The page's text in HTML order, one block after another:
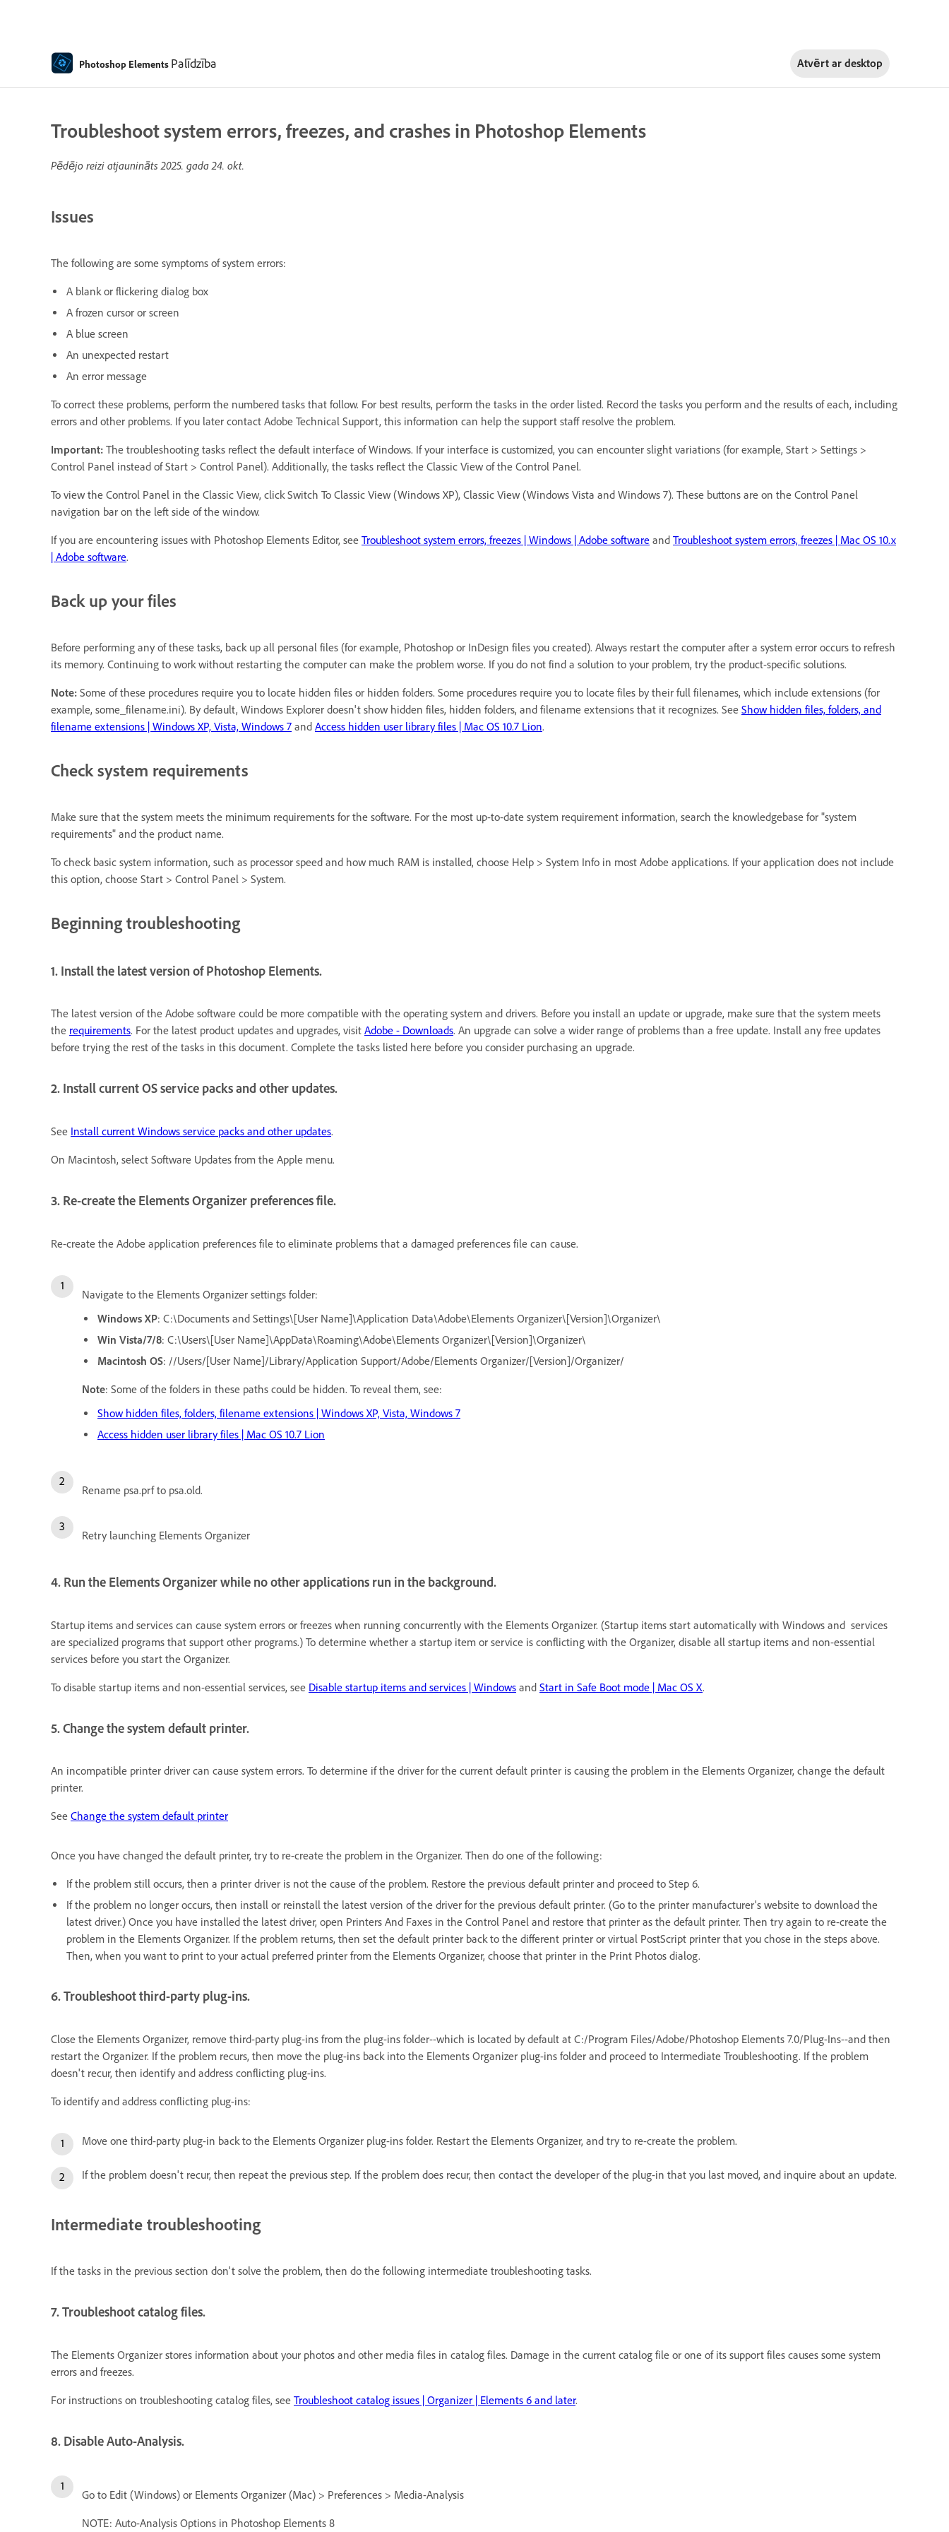
Photoshop Elements Palīdzība Atvērt ar desktop
Troubleshoot system errors, freezes, and crashes in Photoshop Elements
Pēdējo reizi atjaunināts2025. gada 24. okt.
Issues
The following are some symptoms of system errors:
A blank or flickering dialog box
A frozen cursor or screen
A blue screen
An unexpected restart
An error message
To correct these problems, perform the numbered tasks that follow. For best results, perform the tasks in the order listed. Record the tasks you perform and the results of each, including
errors and other problems. If you later contact Adobe Technical Support, this information can help the support staff resolve the problem.
Important: The troubleshooting tasks reflect the default interface of Windows. If your interface is customized, you can encounter slight variations (for example, Start > Settings >
Control Panel instead of Start > Control Panel). Additionally, the tasks reflect the Classic View of the Control Panel.
To view the Control Panel in the Classic View, click Switch To Classic View (Windows XP), Classic View (Windows Vista and Windows 7). These buttons are on the Control Panel
navigation bar on the left side of the window.
If you are encountering issues with Photoshop Elements Editor, see Troubleshoot system errors, freezes | Windows | Adobe software and Troubleshoot system errors, freezes | Mac OS 10.x
| Adobe software.
Back up your files
Before performing any of these tasks, back up all personal files (for example, Photoshop or InDesign files you created). Always restart the computer after a system error occurs to refresh
its memory. Continuing to work without restarting the computer can make the problem worse. If you do not find a solution to your problem, try the product-specific solutions.
Note: Some of these procedures require you to locate hidden files or hidden folders. Some procedures require you to locate files by their full filenames, which include extensions (for
example, some_filename.ini). By default, Windows Explorer doesn't show hidden files, hidden folders, and filename extensions that it recognizes. See Show hidden files, folders, and
filename extensions | Windows XP, Vista, Windows 7 and Access hidden user library files | Mac OS 10.7 Lion.
Check system requirements
Make sure that the system meets the minimum requirements for the software. For the most up-to-date system requirement information, search the knowledgebase for "system
requirements" and the product name.
To check basic system information, such as processor speed and how much RAM is installed, choose Help > System Info in most Adobe applications. If your application does not include
this option, choose Start > Control Panel > System.
Beginning troubleshooting
1. Install the latest version of Photoshop Elements.
The latest version of the Adobe software could be more compatible with the operating system and drivers. Before you install an update or upgrade, make sure that the system meets
the requirements. For the latest product updates and upgrades, visit Adobe - Downloads. An upgrade can solve a wider range of problems than a free update. Install any free updates
before trying the rest of the tasks in this document. Complete the tasks listed here before you consider purchasing an upgrade.
2. Install current OS service packs and other updates.
See Install current Windows service packs and other updates.
On Macintosh, select Software Updates from the Apple menu.
3. Re-create the Elements Organizer preferences file.
Re-create the Adobe application preferences file to eliminate problems that a damaged preferences file can cause.
Navigate to the Elements Organizer settings folder:
Windows XP: C:\Documents and Settings\[User Name]\Application Data\Adobe\Elements Organizer\[Version]\Organizer\
Win Vista/7/8: C:\Users\[User Name]\AppData\Roaming\Adobe\Elements Organizer\[Version]\Organizer\
Macintosh OS: //Users/[User Name]/Library/Application Support/Adobe/Elements Organizer/[Version]/Organizer/
Note: Some of the folders in these paths could be hidden. To reveal them, see:
Show hidden files, folders, filename extensions | Windows XP, Vista, Windows 7
Access hidden user library files | Mac OS 10.7 Lion
Rename psa.prf to psa.old.
Retry launching Elements Organizer
4. Run the Elements Organizer while no other applications run in the background.
Startup items and services can cause system errors or freezes when running concurrently with the Elements Organizer. (Startup items start automatically with Windows and services
are specialized programs that support other programs.) To determine whether a startup item or service is conflicting with the Organizer, disable all startup items and non-essential
services before you start the Organizer.
To disable startup items and non-essential services, see Disable startup items and services | Windows and Start in Safe Boot mode | Mac OS X.
5. Change the system default printer.
An incompatible printer driver can cause system errors. To determine if the driver for the current default printer is causing the problem in the Elements Organizer, change the default
printer.
See Change the system default printer
Once you have changed the default printer, try to re-create the problem in the Organizer. Then do one of the following:
If the problem still occurs, then a printer driver is not the cause of the problem. Restore the previous default printer and proceed to Step 6.
If the problem no longer occurs, then install or reinstall the latest version of the driver for the previous default printer. (Go to the printer manufacturer's website to download the
latest driver.) Once you have installed the latest driver, open Printers And Faxes in the Control Panel and restore that printer as the default printer. Then try again to re-create the
problem in the Elements Organizer. If the problem returns, then set the default printer back to the different printer or virtual PostScript printer that you chose in the steps above.
Then, when you want to print to your actual preferred printer from the Elements Organizer, choose that printer in the Print Photos dialog.
6. Troubleshoot third-party plug-ins.
Close the Elements Organizer, remove third-party plug-ins from the plug-ins folder--which is located by default at C:/Program Files/Adobe/Photoshop Elements 7.0/Plug-Ins--and then
restart the Organizer. If the problem recurs, then move the plug-ins back into the Elements Organizer plug-ins folder and proceed to Intermediate Troubleshooting. If the problem
doesn't recur, then identify and address conflicting plug-ins.
To identify and address conflicting plug-ins:
Move one third-party plug-in back to the Elements Organizer plug-ins folder. Restart the Elements Organizer, and try to re-create the problem.
If the problem doesn't recur, then repeat the previous step. If the problem does recur, then contact the developer of the plug-in that you last moved, and inquire about an update.
Intermediate troubleshooting
If the tasks in the previous section don't solve the problem, then do the following intermediate troubleshooting tasks.
7. Troubleshoot catalog files.
The Elements Organizer stores information about your photos and other media files in catalog files. Damage in the current catalog file or one of its support files causes some system
errors and freezes.
For instructions on troubleshooting catalog files, see Troubleshoot catalog issues | Organizer | Elements 6 and later.
8. Disable Auto-Analysis.
Go to Edit (Windows) or Elements Organizer (Mac) > Preferences > Media-Analysis
NOTE: Auto-Analysis Options in Photoshop Elements 8